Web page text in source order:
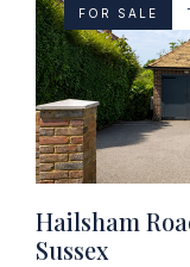
FOR SALE
Hailsham
Sussex